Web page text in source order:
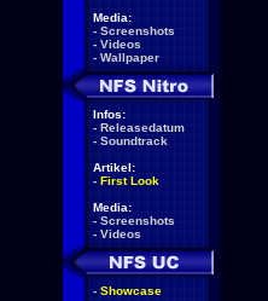
Media:
- Screenshots
- Videos
- Wallpaper
Infos:
- Releasedatum
- Soundtrack
Artikel:
- First Look
Media:
- Screenshots
- Videos
- Showcase